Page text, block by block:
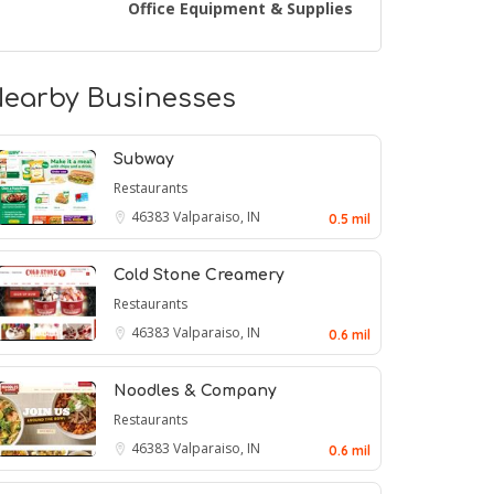
Office Equipment & Supplies
Businesses
Subway
Restaurants
46383 Valparaiso, IN 0.5 mil
Cold Stone Creamery
Restaurants
46383 Valparaiso, IN 0.6 mil
Noodles & Company
Restaurants
46383 Valparaiso, IN 0.6 mil